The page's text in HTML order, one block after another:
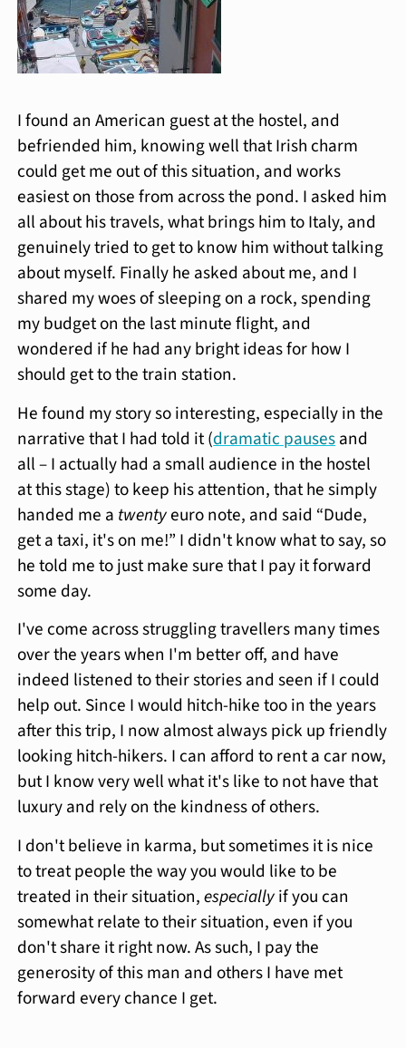
I found an American guest at the hostel, and
befriended him, knowing well that Irish charm
could get me out of this situation, and works
easiest on those from across the pond. I asked him
all about his travels, what brings him to Italy, and
genuinely tried to get to know him without talking
about myself. Finally he asked about me, and I
shared my woes of sleeping on a rock, spending
my budget on the last minute flight, and
wondered if he had any bright ideas for how I
should get to the train station.
He found my story so interesting, especially in the
narrative that I had told it (dramatic pausesand
all – I actually had a small audience in the hostel
at this stage) to keep his attention, that he simply
handed me a twentyeuro note, and said “Dude,
get a taxi, it's on me!” I didn't know what to say, so
he told me to just make sure that I pay it forward
some day.
I've come across struggling travellers many times
over the years when I'm better off, and have
indeed listened to their stories and seen if I could
help out. Since I would hitch-hike too in the years
after this trip, I now almost always pick up friendly
looking hitch-hikers. I can afford to rent a car now,
but I know very well what it's like to not have that
luxury and rely on the kindness of others.
I don't believe in karma, but sometimes it is nice
to treat people the way you would like to be
treated in their situation,especiallyif you can
somewhat relate to their situation, even if you
don't share it right now. As such, I pay the
generosity of this man and others I have met
forward every chance I get.